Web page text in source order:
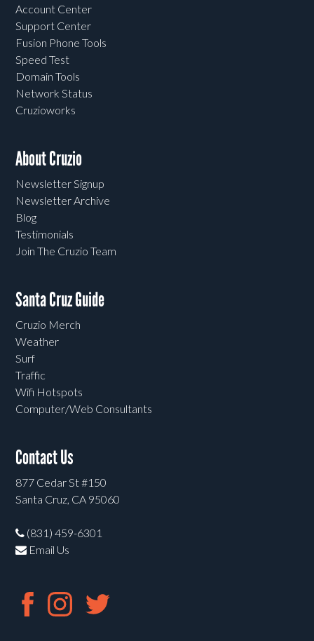
Account Center
Support Center
Fusion Phone Tools
Speed Test
Domain Tools
Network Status
Cruzioworks
About Cruzio
Newsletter Signup
Newsletter Archive
Blog
Testimonials
Join The Cruzio Team
Santa Cruz Guide
Cruzio Merch
Weather
Surf
Traffic
Wifi Hotspots
Computer/Web Consultants
Contact Us
877 Cedar St #150
Santa Cruz, CA 95060
(831) 459-6301
Email Us